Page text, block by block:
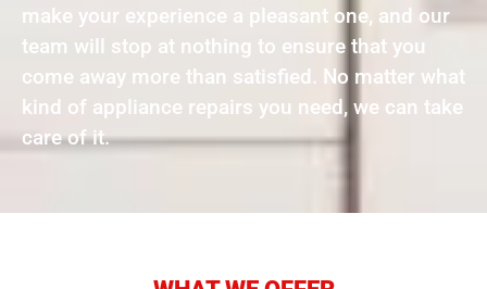
make your experience a pleasant one, and our
team will stop at nothing to ensure that you
come away more than satisfied. No matter what
kind of appliance repairs you need, we can take
care of it.